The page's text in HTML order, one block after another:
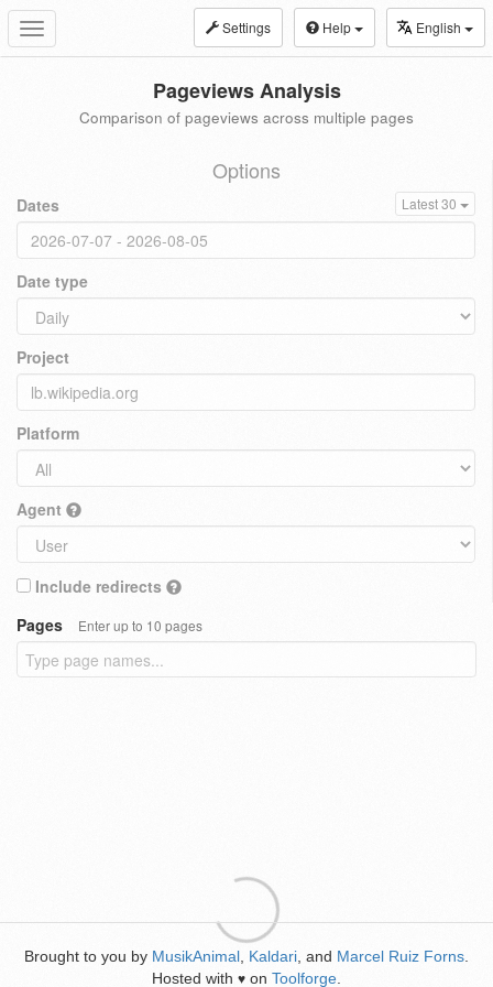
Toggle
navigation
Settings Help English
Pageviews Analysis
Comparison of pageviews across multiple pages
Options
Dates Latest 30
Date type
Project
Platform
Agent
Include redirects
Pages
Enter up to 10 pages
Brought to you by MusikAnimal Kaldari , and Marcel Ruiz Forns
Hosted with ♥ on Toolforge